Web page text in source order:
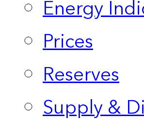
Energy
Prices
Reserves
Supply &